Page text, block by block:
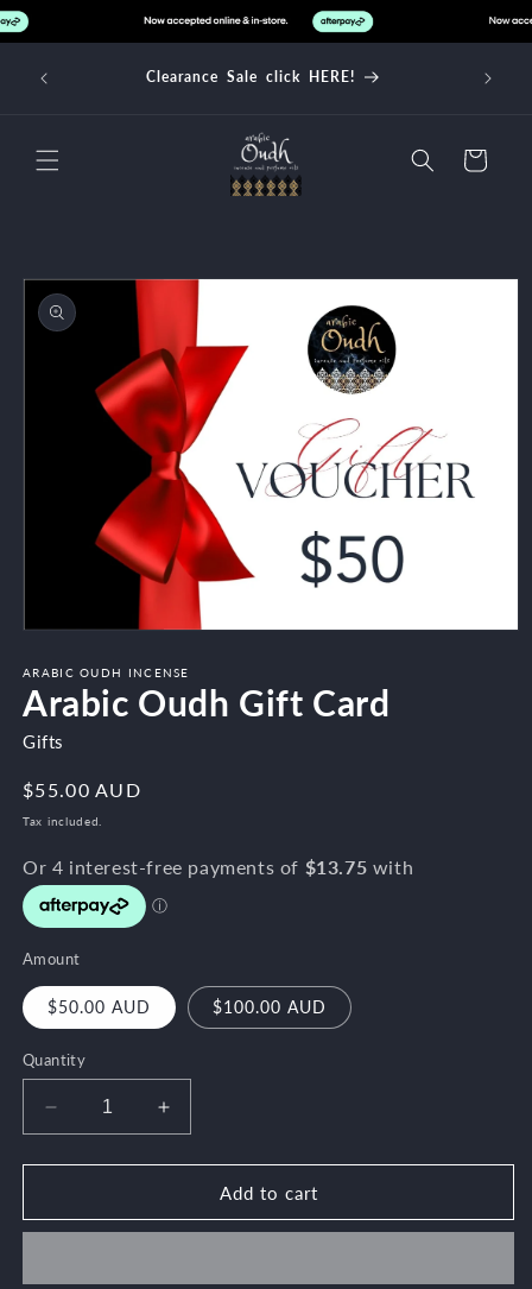
over Clearance Sale click HERE!
Cart
Skip to
product
information
1
in
modal
ARABIC OUDH INCENSE
Arabic Oudh Gift Card
Gifts
Regular
price
$55.00 AUD
Tax included.
Amount
$50.00 AUD $100.00 AUD
Quantity
Decrease
quantity
for
Oudh
Increase
quantity
for
Arabic
Oudh
Add to cart